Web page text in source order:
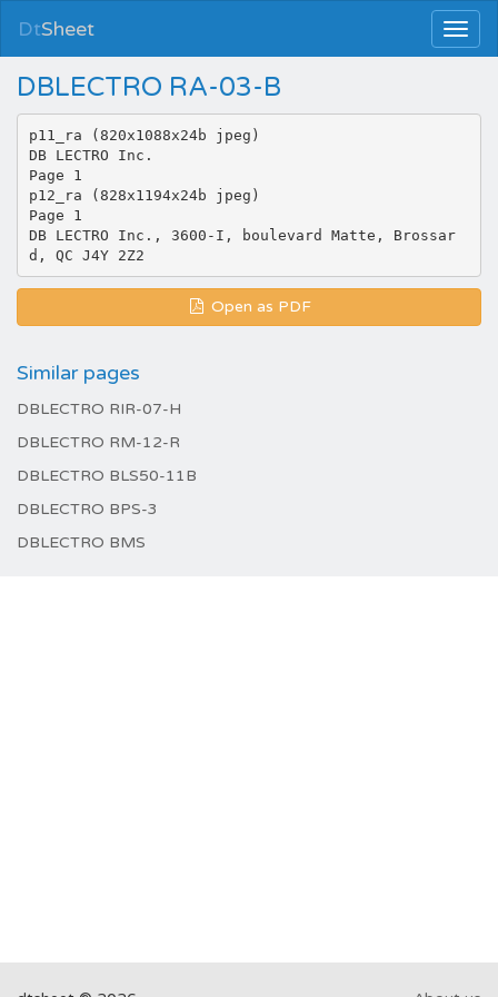
DtSheet
DBLECTRO RA-03-B
p11_ra (820x1088x24b jpeg)
DB LECTRO Inc.
Page 1
p12_ra (828x1194x24b jpeg)
Page 1
DB LECTRO Inc., 3600-I, boulevard Matte, Brossar
Open as PDF
Similar pages
DBLECTRO RIR-07-H
DBLECTRO RM-12-R
DBLECTRO BLS50-11B
DBLECTRO BPS-3
DBLECTRO BMS